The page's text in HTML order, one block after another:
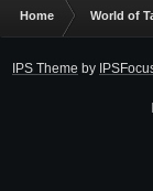
Home World of
IPS Theme by